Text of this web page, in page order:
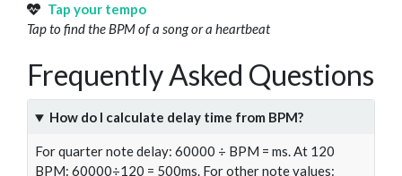
Tap your tempo
Tap to find the BPM of a song or a heartbeat
Frequently Asked Questions
How do I calculate delay time from BPM?
For quarter note delay: 60000 ÷ BPM = ms. At 120
BPM: 60000÷120 = 500ms. For other note values: